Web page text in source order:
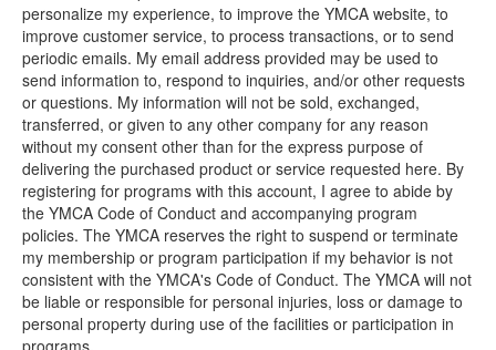
personalize my experience, to improve the YMCA website, to
improve customer service, to process transactions, or to send
periodic emails. My email address provided may be used to
send information to, respond to inquiries, and/or other requests
or questions. My information will not be sold, exchanged,
transferred, or given to any other company for any reason
without my consent other than for the express purpose of
delivering the purchased product or service requested here. By
registering for programs with this account, I agree to abide by
the YMCA Code of Conduct and accompanying program
policies. The YMCA reserves the right to suspend or terminate
my membership or program participation if my behavior is not
consistent with the YMCA's Code of Conduct. The YMCA will not
be liable or responsible for personal injuries, loss or damage to
personal property during use of the facilities or participation in
programs.